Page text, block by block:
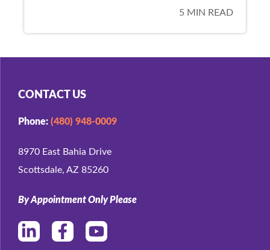
5 MIN READ
CONTACT US
Phone: (480) 948-0009
8970 East Bahia Drive
Scottsdale, AZ 85260
By Appointment Only Please